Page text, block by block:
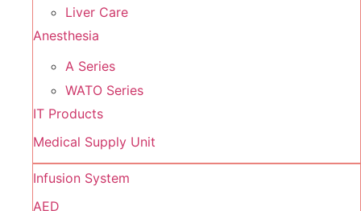
Liver Care
Anesthesia
A Series
WATO Series
IT Products
Medical Supply Unit
Infusion System
AED